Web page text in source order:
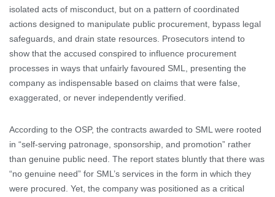
isolated acts of misconduct, but on a pattern of coordinated
actions designed to manipulate public procurement, bypass legal
safeguards, and drain state resources. Prosecutors intend to
show that the accused conspired to influence procurement
processes in ways that unfairly favoured SML, presenting the
company as indispensable based on claims that were false,
exaggerated, or never independently verified.
According to the OSP, the contracts awarded to SML were rooted
in “self-serving patronage, sponsorship, and promotion” rather
than genuine public need. The report states bluntly that there was
“no genuine need” for SML’s services in the form in which they
were procured. Yet, the company was positioned as a critical